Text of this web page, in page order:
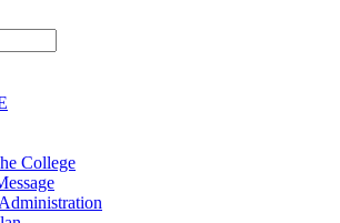
College